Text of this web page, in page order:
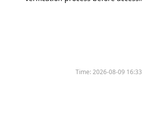
Time:2026-08-09